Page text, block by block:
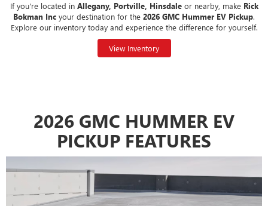
If you're located in Allegany, Portville, Hinsdaleor nearby, make Rick
Bokman Inc your destination for the 2026 GMC Hummer EV Pickup.
Explore our inventory today and experience the difference for yourself.
View Inventory
2026 GMC HUMMER EV
PICKUP FEATURES